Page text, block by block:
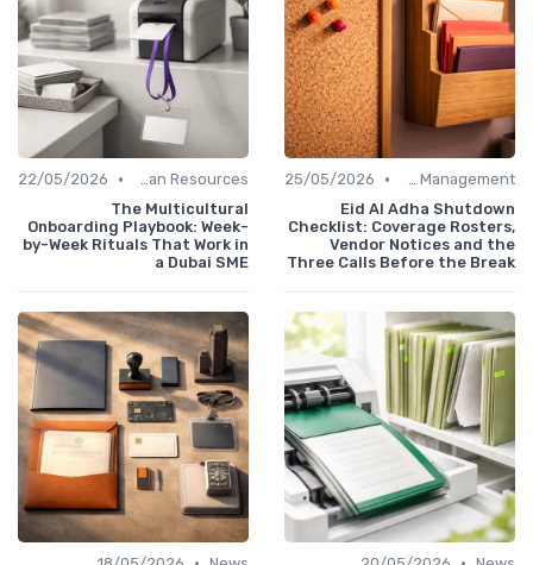
Office Management
•
25/05/2026
Eid Al Adha Shutdown
Checklist: Coverage Rosters,
Vendor Notices and the
Three Calls Before the Break
Human Resources
•
22/05/2026
The Multicultural
Onboarding Playbook: Week-
by-Week Rituals That Work in
a Dubai SME